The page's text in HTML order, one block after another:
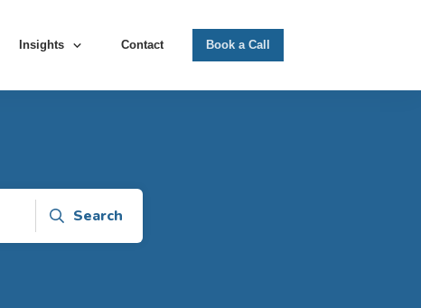
Insights Contact Book a Call
Search